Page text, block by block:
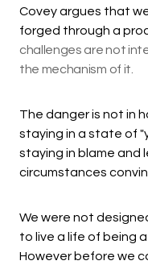
Covey argues that
forged through a
challenges are not
the mechanism of it.
The danger is not in
staying in a state of
staying in blame
circumstances
We were not
to live a life of being
However before we